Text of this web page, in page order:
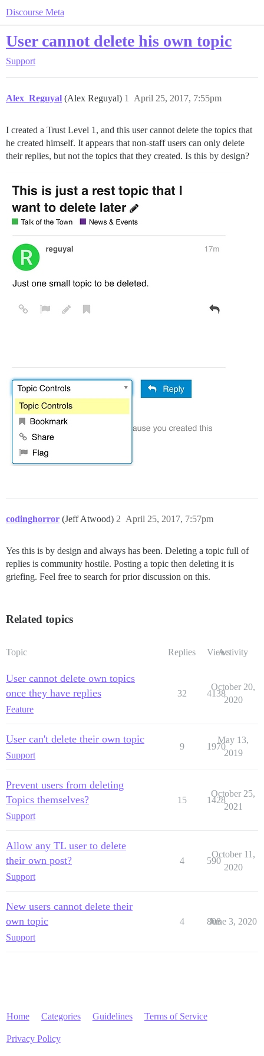
Discourse Meta
User cannot delete his own topic
Support
Alex_Reguyal (Alex Reguyal) April 25, 2017, 7:55pm
1
I created a Trust Level 1, and this user cannot delete the topics that
he created himself. It appears that non-staff users can only delete
their replies, but not the topics that they created. Is this by design?
codinghorror (Jeff Atwood) April 25, 2017, 7:57pm
2
Yes this is by design and always has been. Deleting a topic full of
replies is community hostile. Posting a topic then deleting it is
griefing. Feel free to search for prior discussion on this.
Related topics
Topic Replies ViewsActivity
User cannot delete own topics
once they have replies
Feature
32 4138
October 20,
2020
User can't delete their own topic
Support
9 1970
May 13,
2019
Prevent users from deleting
Topics themselves?
Support
15 1428
October 25,
2021
Allow any TL user to delete
their own post?
Support
4 590
October 11,
2020
New users cannot delete their
own topic
Support
4 808
June 3, 2020
Home Categories Guidelines Terms of Service
Privacy Policy